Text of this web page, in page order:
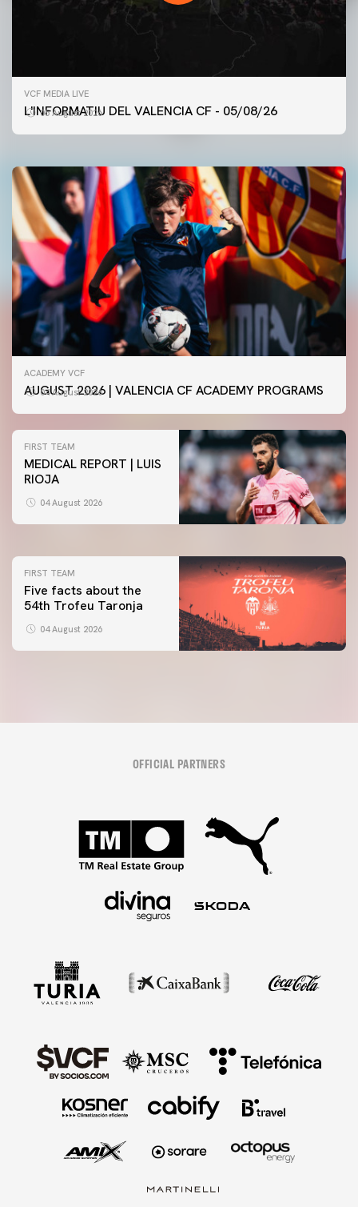
VCF MEDIA LIVE
L'INFORMATIU DEL VALENCIA CF - 05/08/26
05 August 2026
FIRST TEAM
VALENCIA CF TRAINING SESSION 5/8/2026
ACADEMY VCF
AUGUST 2026 | VALENCIA CF ACADEMY PROGRAMS
04 August 2026
FIRST TEAM
MEDICAL REPORT | LUIS
RIOJA
04 August 2026
FIRST TEAM
VALENCIA CF TRAINING SESSION 4/8/2026
FIRST TEAM
Five facts about the
54th Trofeu Taronja
04 August 2026
OFFICIAL PARTNERS